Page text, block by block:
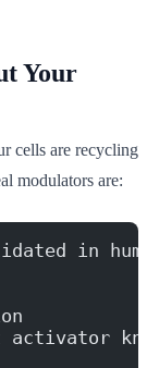
Your
cells are recycling
modulators are:
in
activator